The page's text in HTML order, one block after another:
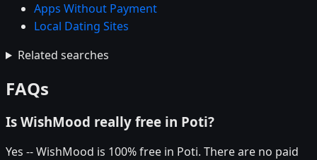
Apps Without Payment
Local Dating Sites
Related searches
FAQs
Is WishMood really free in Poti?
Yes -- WishMood is 100% free in Poti. There are no paid